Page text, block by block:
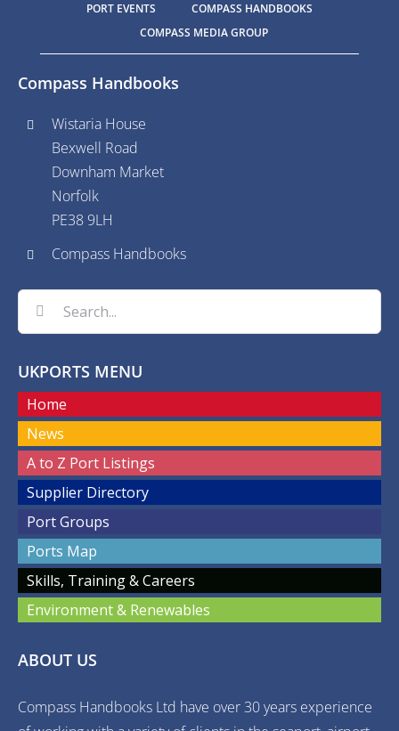
PORT EVENTS
COMPASS HANDBOOKS
COMPASS MEDIA GROUP
Compass Handbooks
Wistaria House
Bexwell Road
Downham Market
Norfolk
PE38 9LH
Compass Handbooks
Search
for:
UKPORTS MENU
Home
News
A to Z Port Listings
Supplier Directory
Port Groups
Ports Map
Skills, Training & Careers
Environment & Renewables
ABOUT US
Compass Handbooks Ltd have over 30 years experience